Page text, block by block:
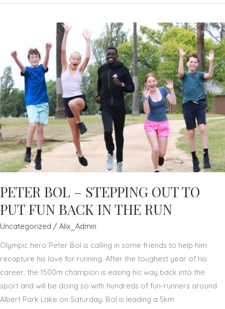
–
CONGRATULATES
SCG
HONOUREES
PETER BOL – STEPPING OUT TO
PUT FUN BACK IN THE RUN
Uncategorized / Alix_Admin
Olympic hero Peter Bol is calling in some friends to help him
recapture his love for running. After the toughest year of his
career, the 1500m champion is easing his way back into the
sport and will be doing so with hundreds of fun-runners around
Albert Park Lake on Saturday. Bol is leading a 5km